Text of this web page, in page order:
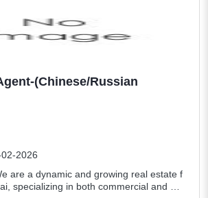
(Chinese/Russian
2026
are a dynamic and growing real estate f
specializing in both commercial and re